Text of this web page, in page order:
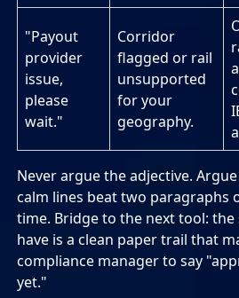
"Payout
provider
issue,
please
wait."
Corridor
flagged or rail
unsupported
for your
geography.
Never argue the adjective.
calm lines beat two paragraphs
time. Bridge to the next tool:
have is a clean paper trail that
compliance manager to say
yet."